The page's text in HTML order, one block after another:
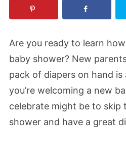
Are you ready to learn
baby shower? New
pack of diapers on hand is
you’re welcoming a new
celebrate might be to skip
shower and have a great